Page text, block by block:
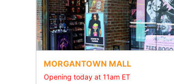
MORGANTOWN MALL
Opening today at 11am ET